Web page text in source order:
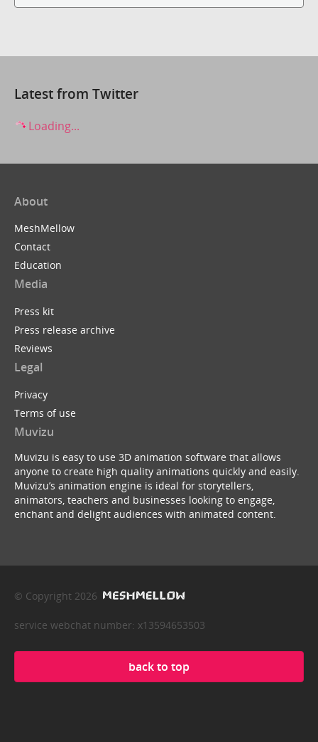
Latest from Twitter
Loading...
About
MeshMellow
Contact
Education
Media
Press kit
Press release archive
Reviews
Legal
Privacy
Terms of use
Muvizu
Muvizu is easy to use 3D animation software that allows
anyone to create high quality animations quickly and easily.
Muvizu’s animation engine is ideal for storytellers,
animators, teachers and businesses looking to engage,
enchant and delight audiences with animated content.
© Copyright 2026
service webchat number: x13594653503
back to top